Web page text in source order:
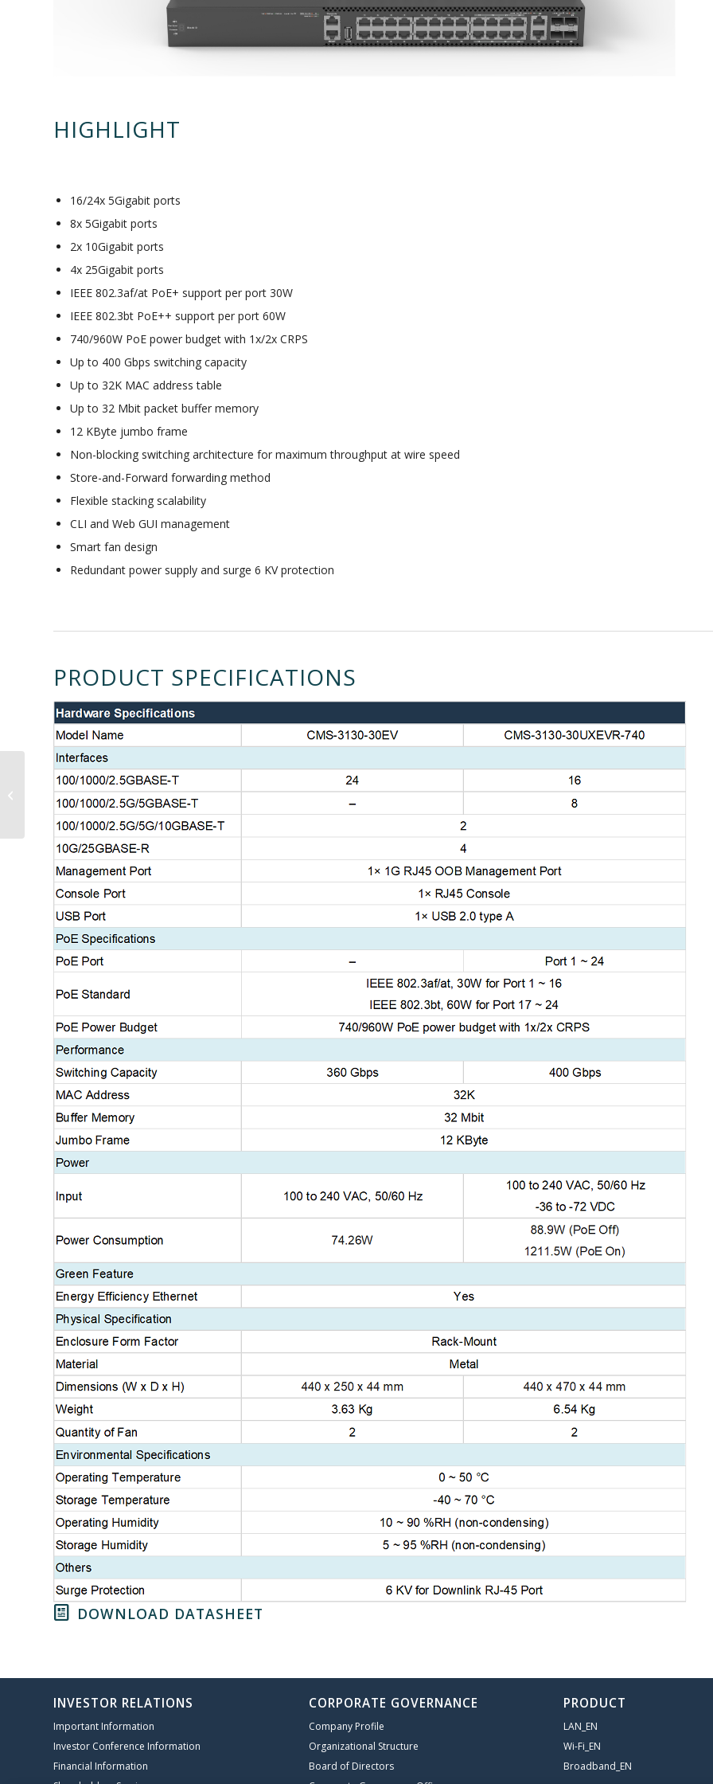
HIGHLIGHT
16/24x 5Gigabit ports
8x 5Gigabit ports
2x 10Gigabit ports
4x 25Gigabit ports
IEEE 802.3af/at PoE+ support per port 30W
IEEE 802.3bt PoE++ support per port 60W
740/960W PoE power budget with 1x/2x CRPS
Up to 400 Gbps switching capacity
Up to 32K MAC address table
Up to 32 Mbit packet buffer memory
12 KByte jumbo frame
Non-blocking switching architecture for maximum throughput at wire speed
Store-and-Forward forwarding method
Flexible stacking scalability
CLI and Web GUI management
Smart fan design
Redundant power supply and surge 6 KV protection
PRODUCT SPECIFICATIONS
DOWNLOAD DATASHEET
INVESTOR RELATIONS
Important Information
Investor Conference Information
Financial Information
CORPORATE GOVERNANCE
Company Profile
Organizational Structure
Board of Directors
PRODUCT
LAN_EN
Wi-Fi_EN
Broadband_EN
Layer 3 Lite Managed Ethernet PoE
Switches_EN